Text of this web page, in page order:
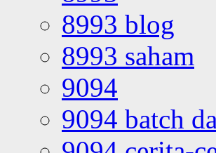
8993 blog
8993 saham
9094
9094 batch